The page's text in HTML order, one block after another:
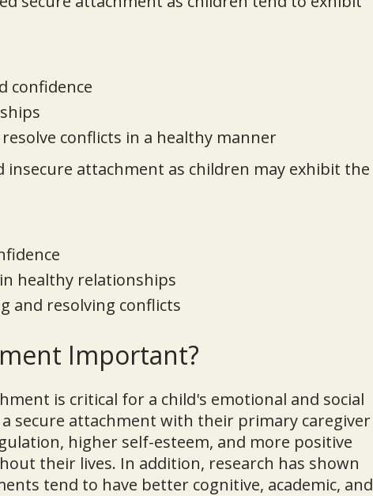
confidence
conflicts in a healthy manner
insecure attachment as children may exhibit the
healthy relationships
and resolving conflicts
Important?
is critical for a child's emotional and social
secure attachment with their primary caregiver
higher self-esteem, and more positive
their lives. In addition, research has shown
tend to have better cognitive, academic, and